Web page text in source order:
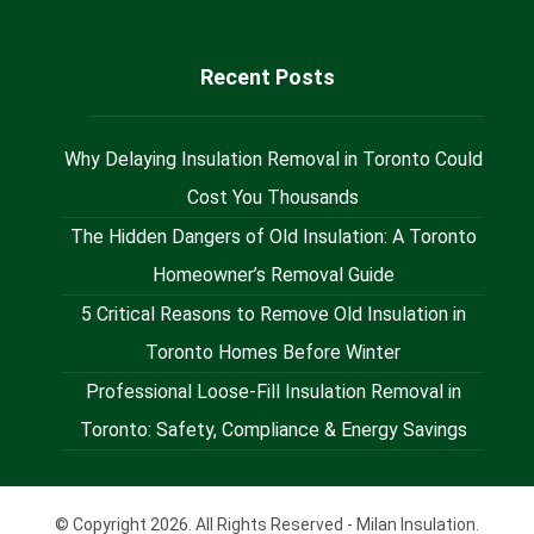
Recent Posts
Why Delaying Insulation Removal in Toronto Could
Cost You Thousands
The Hidden Dangers of Old Insulation: A Toronto
Homeowner’s Removal Guide
5 Critical Reasons to Remove Old Insulation in
Toronto Homes Before Winter
Professional Loose-Fill Insulation Removal in
Toronto: Safety, Compliance & Energy Savings
© Copyright 2026. All Rights Reserved - Milan Insulation.